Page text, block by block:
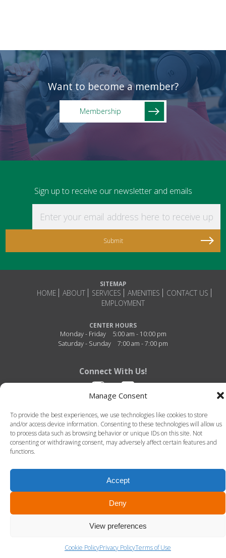
Manage Consent
To provide the best experiences, we use technologies like cookies to store
and/or access device information. Consenting to these technologies will allow us
to process data such as browsing behavior or unique IDs on this site. Not
consenting or withdrawing consent, may adversely affect certain features and
functions.
Accept
Deny
View preferences
Cookie PolicyPrivacy PolicyTerms of Use
Want to become a member?
Membership
Sign up to receive our newsletter and emails
SITEMAP
HOME ABOUT SERVICES AMENITIES
CONTACT US
EMPLOYMENT
CENTER HOURS
Monday - Friday
5:00 am - 10:00 pm
Saturday - Sunday
7:00 am - 7:00 pm
Connect With Us!
Privacy Policy
Website Design&